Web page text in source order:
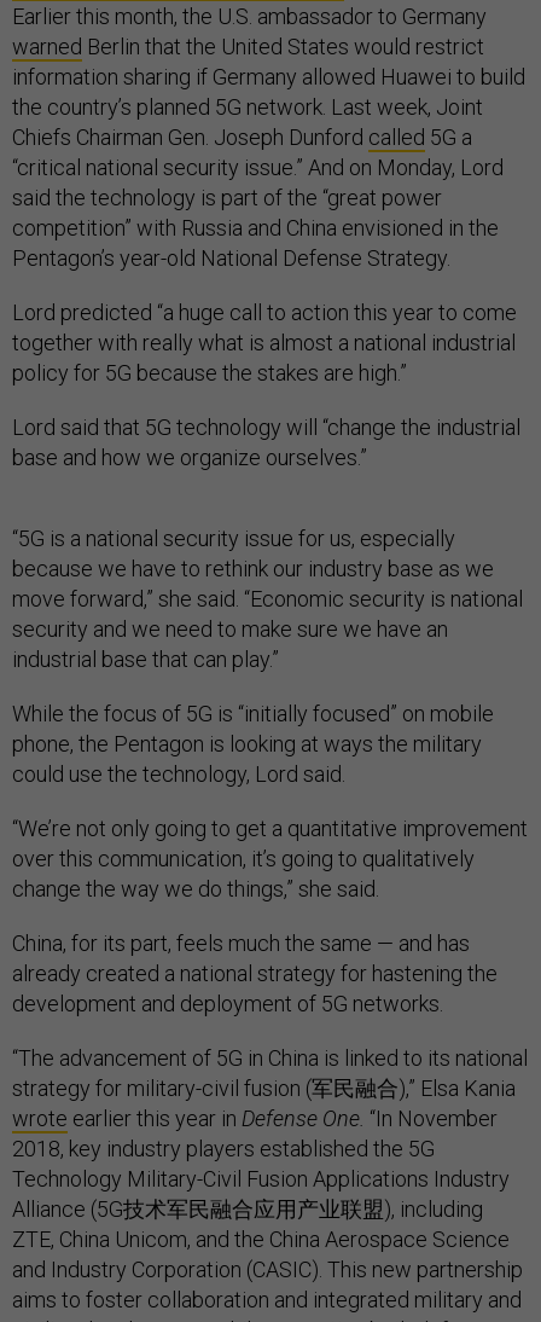
Earlier this month, the U.S. ambassador to Germany
warned Berlin that the United States would restrict
information sharing if Germany allowed Huawei to build
the country’s planned 5G network. Last week, Joint
Chiefs Chairman Gen. Joseph Dunford called 5G a
“critical national security issue.” And on Monday, Lord
said the technology is part of the “great power
competition” with Russia and China envisioned in the
Pentagon’s year-old National Defense Strategy.
Lord predicted “a huge call to action this year to come
together with really what is almost a national industrial
policy for 5G because the stakes are high.”
Lord said that 5G technology will “change the industrial
base and how we organize ourselves.”
“5G is a national security issue for us, especially
because we have to rethink our industry base as we
move forward,” she said. “Economic security is national
security and we need to make sure we have an
industrial base that can play.”
While the focus of 5G is “initially focused” on mobile
phone, the Pentagon is looking at ways the military
could use the technology, Lord said.
“We’re not only going to get a quantitative improvement
over this communication, it’s going to qualitatively
change the way we do things,” she said.
China, for its part, feels much the same — and has
already created a national strategy for hastening the
development and deployment of 5G networks.
“The advancement of 5G in China is linked to its national
strategy for military-civil fusion (军民融合),” Elsa Kania
wrote earlier this year in Defense One. “In November
2018, key industry players established the 5G
Technology Military-Civil Fusion Applications Industry
Alliance (5G技术军民融合应用产业联盟), including
ZTE, China Unicom, and the China Aerospace Science
and Industry Corporation (CASIC). This new partnership
aims to foster collaboration and integrated military and